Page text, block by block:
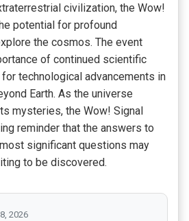
civilization, the Wow!
potential for profound
the cosmos. The event
of continued scientific
technological advancements in
Earth. As the universe
mysteries, the Wow! Signal
reminder that the answers to
significant questions may
to be discovered.
2026